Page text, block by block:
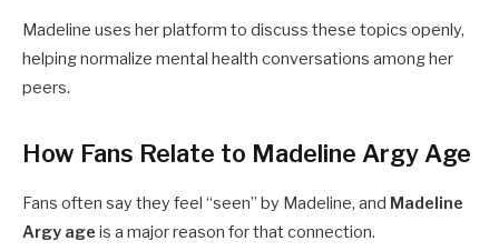
Madeline uses her platform to discuss these topics openly,
helping normalize mental health conversations among her
peers.
How Fans Relate to Madeline Argy Age
Fans often say they feel “seen” by Madeline, and Madeline
Argy age is a major reason for that connection.